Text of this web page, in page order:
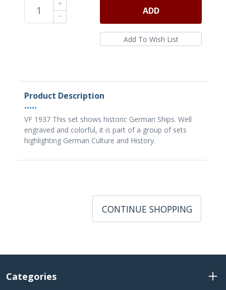
ADD
Product Description
•••••
VF 1937 This set shows historic German Ships. Well
engraved and colorful, it is part of a group of sets
highlighting German Culture and History.
CONTINUE SHOPPING
Categories